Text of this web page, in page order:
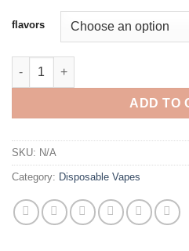
flavors
SPACE CLUB DISPOSABLE 3G -
ADD TO
SKU: N/A
Category: Disposable Vapes